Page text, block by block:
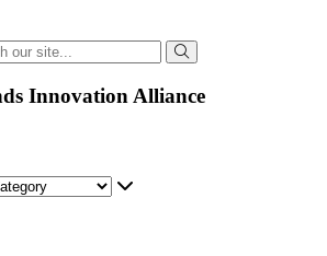
Innovation Alliance